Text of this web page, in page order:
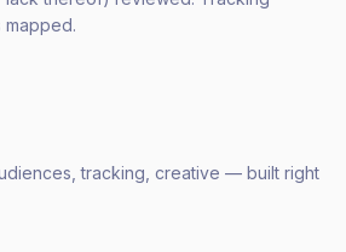
tracking, creative — built right